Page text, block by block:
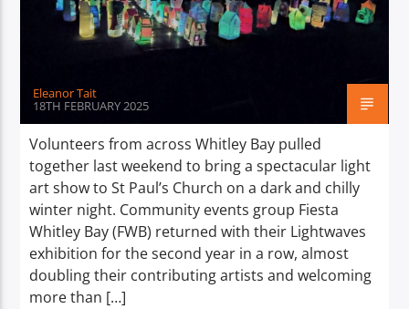
TITLE
Spark
Eleanor Tait
18TH FEBRUARY 2025
Volunteers from across Whitley Bay pulled
together last weekend to bring a spectacular light
art show to St Paul’s Church on a dark and chilly
winter night. Community events group Fiesta
Whitley Bay (FWB) returned with their Lightwaves
exhibition for the second year in a row, almost
doubling their contributing artists and welcoming
more than […]